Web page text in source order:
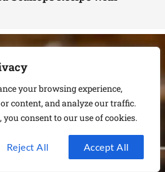
your browsing experience,
content, and analyze our traffic.
consent to our use of cookies.
Reject All Accept All